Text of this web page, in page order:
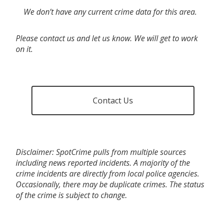
We don’t have any current crime data for this area.
Please contact us and let us know. We will get to work
on it.
Contact Us
Disclaimer: SpotCrime pulls from multiple sources
including news reported incidents. A majority of the
crime incidents are directly from local police agencies.
Occasionally, there may be duplicate crimes. The status
of the crime is subject to change.